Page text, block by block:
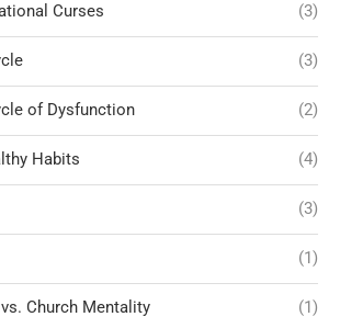
Curses (3)
(3)
of Dysfunction (2)
Habits (4)
(3)
(1)
Church Mentality (1)